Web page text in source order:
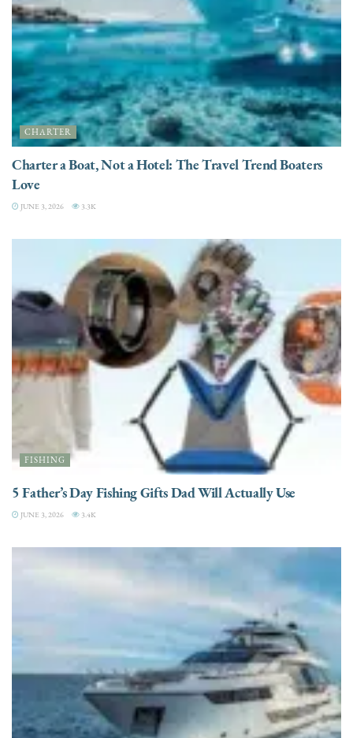
CHARTER
Charter a Boat, Not a Hotel: The Travel Trend Boaters
Love
JUNE 3, 2026 3.3K
FISHING
5 Father’s Day Fishing Gifts Dad Will Actually Use
JUNE 3, 2026 3.4K